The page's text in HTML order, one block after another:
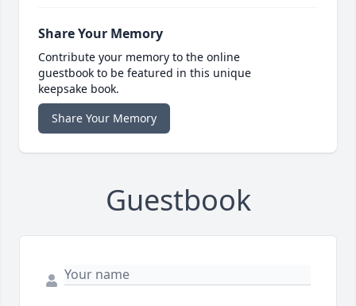
Share Your Memory
Contribute your memory to the online
guestbook to be featured in this unique
keepsake book.
Share Your Memory
Guestbook